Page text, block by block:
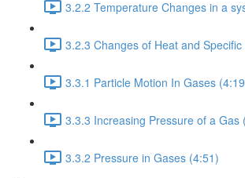
3.2.2 Temperature Changes in a
3.2.3 Changes of Heat and
3.3.1 Particle Motion In Gases
3.3.3 Increasing Pressure of a Gas
3.3.2 Pressure in Gases (4:51)